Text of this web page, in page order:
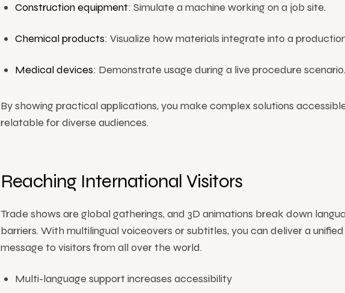
Construction equipment: Simulate a machine working on a job site.
Chemical products: Visualize how materials integrate into a
Medical devices: Demonstrate usage during a live procedure scenario.
By showing practical applications, you make complex solutions
relatable for diverse audiences.
Reaching International Visitors
Trade shows are global gatherings, and 3D animations break down
barriers. With multilingual voiceovers or subtitles, you can deliver a
message to visitors from all over the world.
Multi-language support increases accessibility